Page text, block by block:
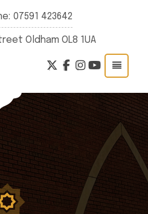
07591 423642
Oldham OL8 1UA